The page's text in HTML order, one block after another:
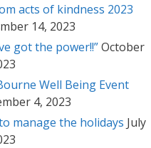
acts of kindness 2023
14, 2023
got the power!!”October
Well Being Event
4, 2023
manage the holidays July